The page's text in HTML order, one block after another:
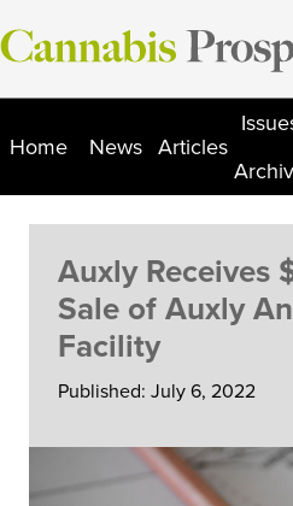
Skip
to
Home News Articles
Auxly Receives
Sale of Auxly
Facility
Published: July 6, 2022